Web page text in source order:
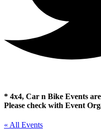
* 4x4, Car n Bike Events
Please check with Event
« All Events